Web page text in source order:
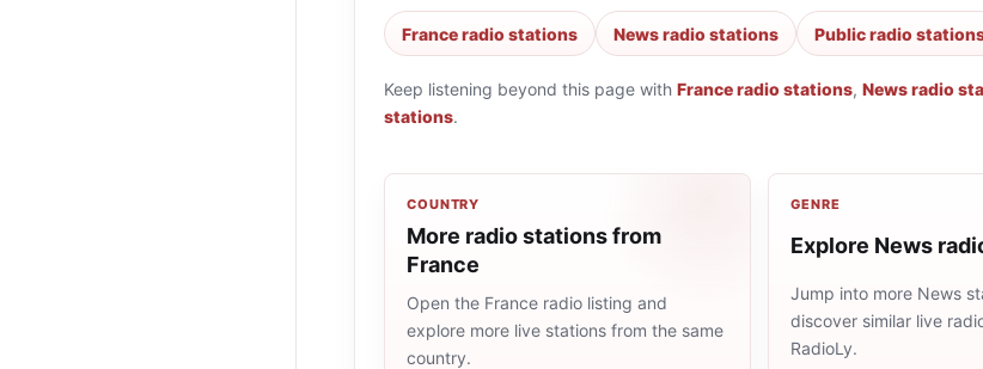
France radio stations News radio stations Public radio
Keep listening beyond this page with France radio stations, News radio
stations.
COUNTRY
More radio stations from
France
Open the France radio listing and
explore more live stations from the same
country.
GENRE
Explore News
Jump into more News
discover similar live
RadioLy.